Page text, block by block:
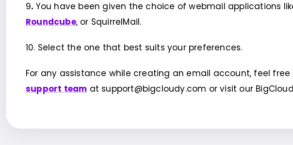
9. You have been given the choice of webmail applications
Roundcube, or SquirrelMail.
10. Select the one that best suits your preferences.
For any assistance while creating an email account, feel
support team at support@bigcloudy.com or visit our